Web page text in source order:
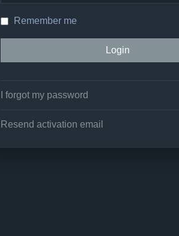
Remember me
I forgot my password
Resend activation email